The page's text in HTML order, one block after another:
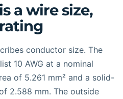
a wire size,
conductor size. The
10 AWG at a nominal
of 5.261 mm² and a solid-
2.588 mm. The outside